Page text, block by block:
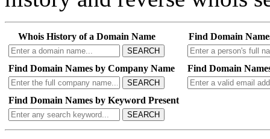
Whois History of a Domain Name
SEARCH
Find Domain
Find Domain Names by Company Name
SEARCH
Find Domain
Find Domain Names by Keyword Present
SEARCH